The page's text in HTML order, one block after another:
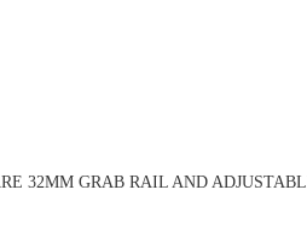
32MM GRAB RAIL AND